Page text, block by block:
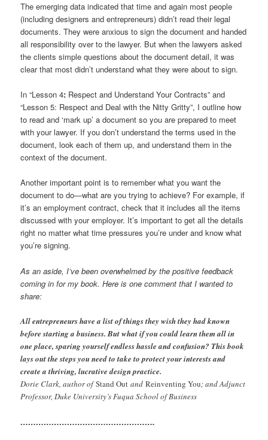
The emerging data indicated that time and again most people
(including designers and entrepreneurs) didn’t read their legal
documents. They were anxious to sign the document and handed
all responsibility over to the lawyer. But when the lawyers asked
the clients simple questions about the document detail, it was
clear that most didn’t understand what they were about to sign.
In “Lesson 4: Respect and Understand Your Contracts” and
“Lesson 5: Respect and Deal with the Nitty Gritty”, I outline how
to read and ‘mark up’ a document so you are prepared to meet
with your lawyer. If you don’t understand the terms used in the
document, look each of them up, and understand them in the
context of the document.
Another important point is to remember what you want the
document to do—what are you trying to achieve? For example, if
it’s an employment contract, check that it includes all the items
discussed with your employer. It’s important to get all the details
right no matter what time pressures you’re under and know what
you’re signing.
As an aside, I’ve been overwhelmed by the positive feedback
coming in for my book. Here is one comment that I wanted to
share:
All entrepreneurs have a list of things they wish they had known
before starting a business. But what if you could learn them all in
one place, sparing yourself endless hassle and confusion? This book
lays out the steps you need to take to protect your interests and
create a thriving, lucrative design practice.
Dorie Clark, author ofStand OutandReinventing You; and Adjunct
Professor, Duke University’s Fuqua School of Business
…………………………………………….